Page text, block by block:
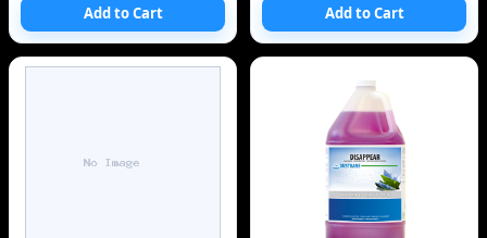
Add to Cart Add to Cart